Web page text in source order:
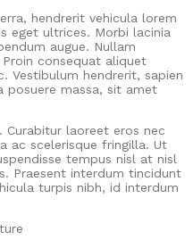
hendrerit vehicula lorem
eget ultrices. Morbi lacinia
augue. Nullam
consequat aliquet
Vestibulum hendrerit, sapien
posuere massa, sit amet
laoreet eros nec
ac scelerisque fringilla. Ut
tempus nisl at nisl
Praesent interdum tincidunt
turpis nibh, id interdum